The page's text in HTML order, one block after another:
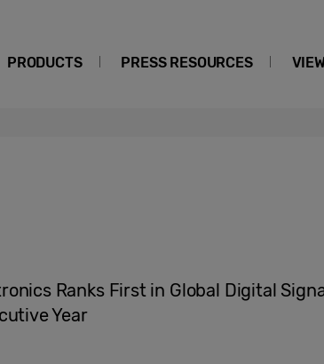
PRODUCTS PRESS RESOURCES
Ranks First in Global Digital
Year